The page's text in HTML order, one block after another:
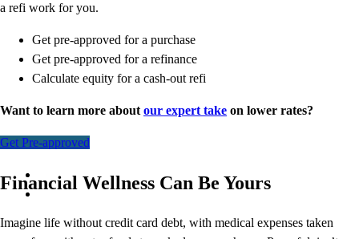
a refi work for you.
Get pre-approved for a purchase
Get pre-approved for a refinance
Calculate equity for a cash-out refi
Want to learn more about our expert take on lower rates?
Get Pre-approved
Financial Wellness Can Be Yours
Imagine life without credit card debt, with medical expenses taken